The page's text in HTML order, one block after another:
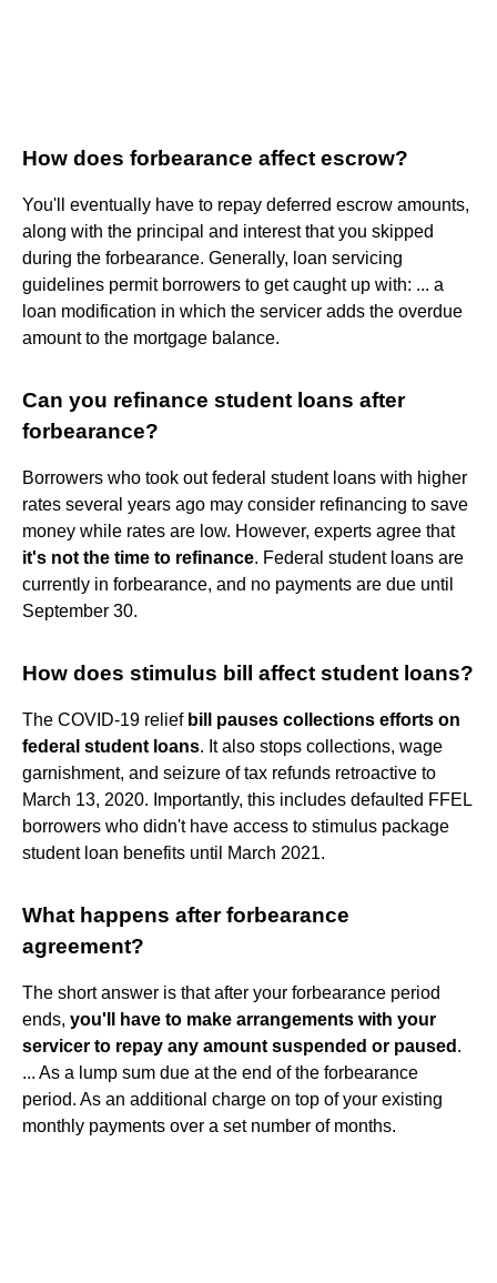
How does forbearance affect escrow?
You'll eventually have to repay deferred escrow amounts,
along with the principal and interest that you skipped
during the forbearance. Generally, loan servicing
guidelines permit borrowers to get caught up with: ... a
loan modification in which the servicer adds the overdue
amount to the mortgage balance.
Can you refinance student loans after
forbearance?
Borrowers who took out federal student loans with higher
rates several years ago may consider refinancing to save
money while rates are low. However, experts agree that
it's not the time to refinance. Federal student loans are
currently in forbearance, and no payments are due until
September 30.
How does stimulus bill affect student loans?
The COVID-19 relief bill pauses collections efforts on
federal student loans. It also stops collections, wage
garnishment, and seizure of tax refunds retroactive to
March 13, 2020. Importantly, this includes defaulted FFEL
borrowers who didn't have access to stimulus package
student loan benefits until March 2021.
What happens after forbearance
agreement?
The short answer is that after your forbearance period
ends, you'll have to make arrangements with your
servicer to repay any amount suspended or paused .
... As a lump sum due at the end of the forbearance
period. As an additional charge on top of your existing
monthly payments over a set number of months.